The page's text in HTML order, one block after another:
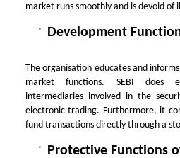
market runs smoothly and is devoid of
Development
The organisation educates and
market functions. SEBI does
intermediaries involved in the
electronic trading. Furthermore, it
fund transactions directly through a
Protective Functions